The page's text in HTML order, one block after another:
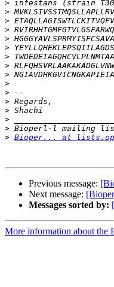
>
>
>
>
>
>
>
>
>
>
>
>
>
>
>
> Bioper... at
Previous message:
Next message:
Messages sorted by:
More information about the